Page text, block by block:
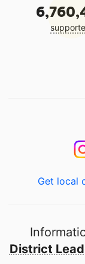
Get local
District